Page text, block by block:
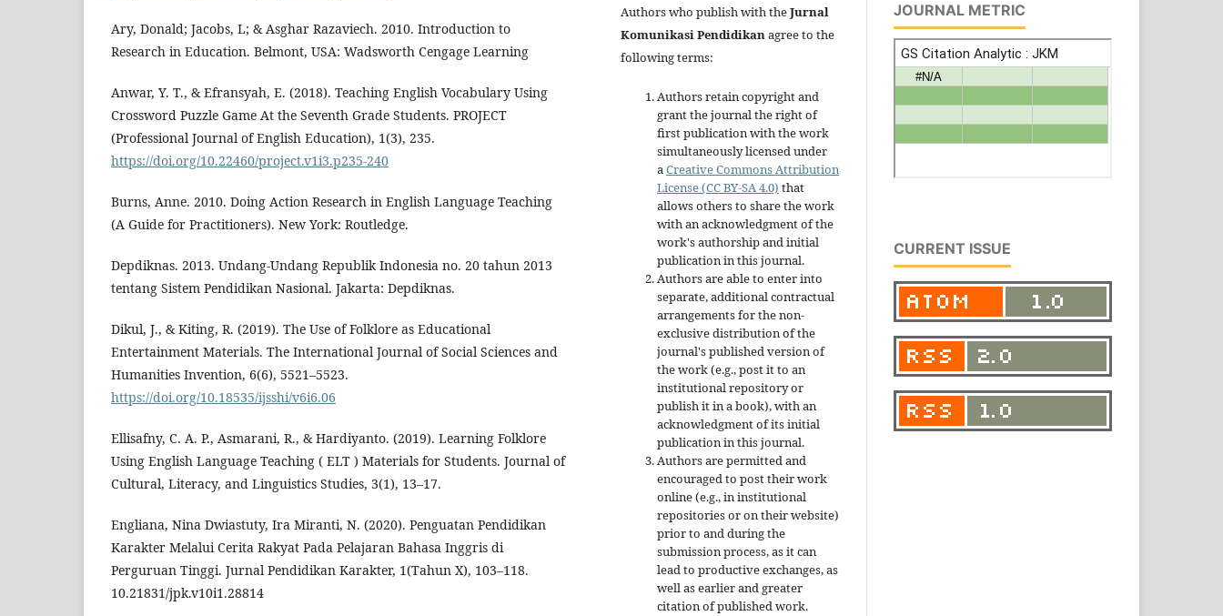
Ary, Donald; Jacobs, L; & Asghar Razaviech. 2010. Introduction to
Research in Education. Belmont, USA: Wadsworth Cengage Learning
Anwar, Y. T., & Efransyah, E. (2018). Teaching English Vocabulary Using
Crossword Puzzle Game At the Seventh Grade Students. PROJECT
(Professional Journal of English Education), 1(3), 235.
https://doi.org/10.22460/project.v1i3.p235-240
Burns, Anne. 2010. Doing Action Research in English Language Teaching
(A Guide for Practitioners). New York: Routledge.
Depdiknas. 2013. Undang-Undang Republik Indonesia no. 20 tahun 2013
tentang Sistem Pendidikan Nasional. Jakarta: Depdiknas.
Dikul, J., & Kiting, R. (2019). The Use of Folklore as Educational
Entertainment Materials. The International Journal of Social Sciences and
Humanities Invention, 6(6), 5521–5523.
https://doi.org/10.18535/ijsshi/v6i6.06
Ellisafny, C. A. P., Asmarani, R., & Hardiyanto. (2019). Learning Folklore
Using English Language Teaching ( ELT ) Materials for Students. Journal of
Cultural, Literacy, and Linguistics Studies, 3(1), 13–17.
Engliana, Nina Dwiastuty, Ira Miranti, N. (2020). Penguatan Pendidikan
Karakter Melalui Cerita Rakyat Pada Pelajaran Bahasa Inggris di
Perguruan Tinggi. Jurnal Pendidikan Karakter, 1(Tahun X), 103–118.
10.21831/jpk.v10i1.28814
Authors who publish with theJurnal
Komunikasi Pendidikanagree to the
following terms:
Authors retain copyright and
grant the journal the right of
first publication with the work
simultaneously licensed under
aCreative Commons Attribution
License (CC BY-SA 4.0) that
allows others to share the work
with an acknowledgment of the
work's authorship and initial
publication in this journal.
Authors are able to enter into
separate, additional contractual
arrangements for the non-
exclusive distribution of the
journal's published version of
the work (e.g., post it to an
institutional repository or
publish it in a book), with an
acknowledgment of its initial
publication in this journal.
Authors are permitted and
encouraged to post their work
online (e.g., in institutional
repositories or on their website)
prior to and during the
submission process, as it can
lead to productive exchanges, as
well as earlier and greater
citation of published work.
JOURNAL METRIC
CURRENT ISSUE